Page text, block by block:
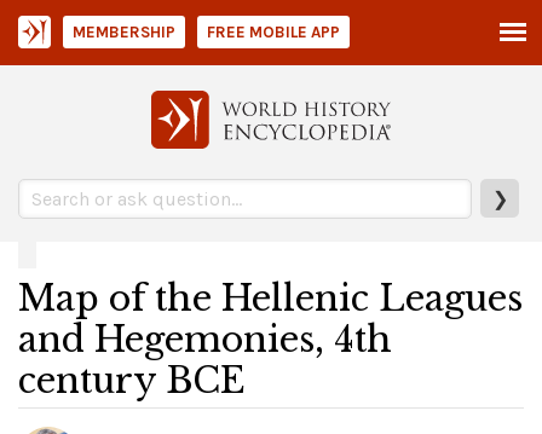
❯
MEMBERSHIP FREE MOBILE APP
Map of the Hellenic Leagues
and Hegemonies, 4th
century BCE